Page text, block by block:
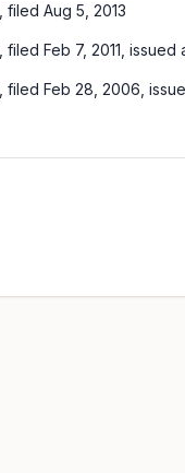
, filed Aug 5, 2013
, filed Feb 7, 2011 , issued
, filed Feb 28, 2006 ,